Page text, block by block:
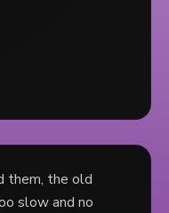
them, the old
slow and no